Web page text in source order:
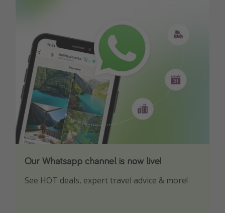
Our Whatsapp channel is now live!
See HOT deals, expert travel advice & more!
Download our App
Turn on your notifications to not miss out on